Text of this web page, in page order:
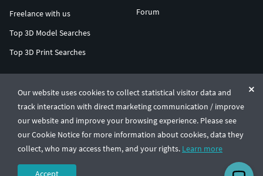
Our website uses cookies to collect statistical visitor data and
track interaction with direct marketing communication / improve
our website and improve your browsing experience. Please see
our Cookie Notice for more information about cookies, data they
collect, who may access them, and your rights. Learn more
Accept
Freelance with us
Top 3D Model Searches
Top 3D Print Searches
Forum
© CGTrader 2011-2026
UAB CGTrader, Antakalnio st. 17, Vilnius, Lithuania
Terms & ConditionsPrivacy🇺🇸 English